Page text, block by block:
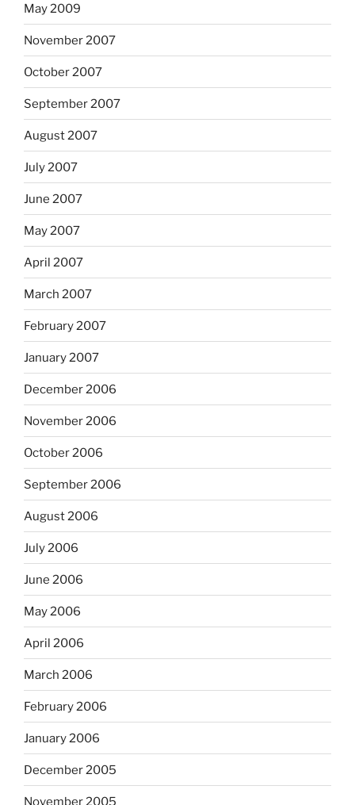
May 2009
November 2007
October 2007
September 2007
August 2007
July 2007
June 2007
May 2007
April 2007
March 2007
February 2007
January 2007
December 2006
November 2006
October 2006
September 2006
August 2006
July 2006
June 2006
May 2006
April 2006
March 2006
February 2006
January 2006
December 2005
November 2005